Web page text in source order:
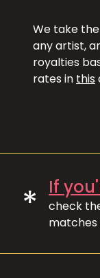
We take
any artist,
royalties
rates in this
* If
check
matches